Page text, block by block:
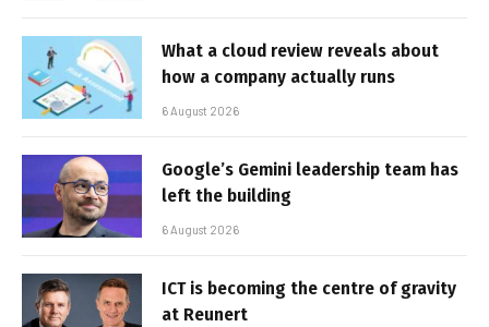
What a cloud review reveals about
how a company actually runs
6 August 2026
Google’s Gemini leadership team has
left the building
6 August 2026
ICT is becoming the centre of gravity
at Reunert